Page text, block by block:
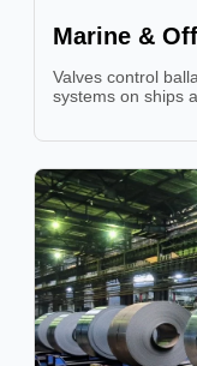
Marine &
Valves control
systems on ships